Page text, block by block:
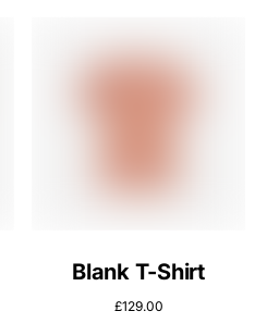
Blank T-Shirt
£129.00